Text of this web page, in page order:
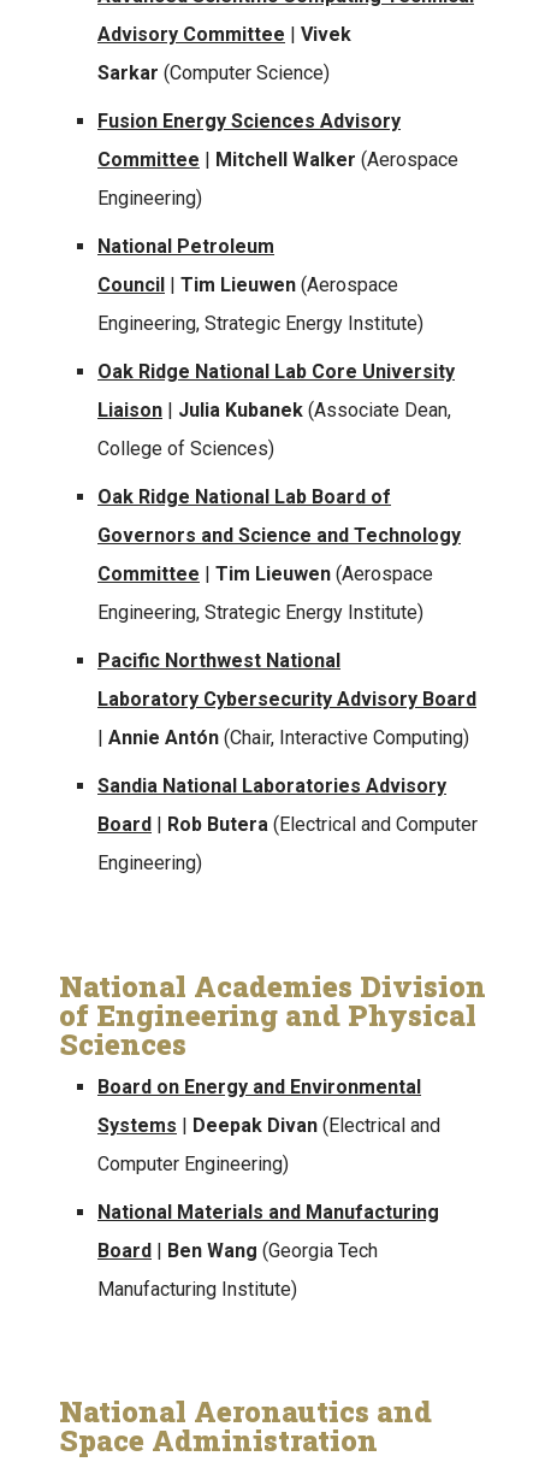
Advisory Committee
Vivek
Sarkar (Computer Science)
Fusion Energy Sciences Advisory
Committee
Mitchell Walker (Aerospace
Engineering)
National Petroleum
Council
Tim Lieuwen (Aerospace
Engineering, Strategic Energy Institute)
Oak Ridge National Lab Core University
Liaison
Julia Kubanek (Associate Dean,
College of Sciences)
Oak Ridge National Lab Board of
Governors and Science and Technology
Committee
Tim Lieuwen (Aerospace
Engineering, Strategic Energy Institute)
Pacific Northwest National
Laboratory Cybersecurity Advisory Board
Annie Antón (Chair, Interactive Computing)
Sandia National Laboratories Advisory
Board
Rob Butera (Electrical and Computer
Engineering)
National Academies Division
of Engineering and Physical
Sciences
Board on Energy and Environmental
Systems | Deepak Divan (Electrical and
Computer Engineering)
National Materials and Manufacturing
Board | Ben Wang (Georgia Tech
Manufacturing Institute)
National Aeronautics and
Space Administration